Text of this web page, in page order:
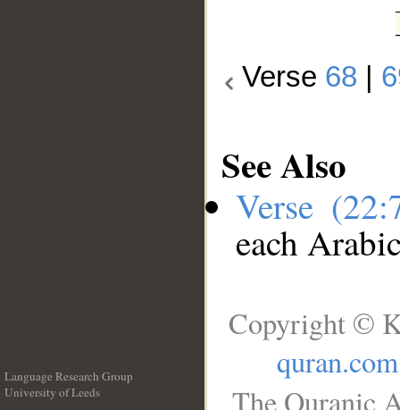
Verse 68
See Also
Verse
each
Language Research Group
University of Leeds
Copyright ©
quran.com
The Quranic